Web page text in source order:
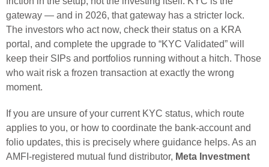
gateway — and in 2026, that gateway has a stricter lock.
The investors who act now, check their status on a KRA
portal, and complete the upgrade to “KYC Validated” will
keep their SIPs and portfolios running without a hitch. Those
who wait risk a frozen transaction at exactly the wrong
moment.
If you are unsure of your current KYC status, which route
applies to you, or how to coordinate the bank-account and
folio updates, this is precisely where guidance helps. As an
AMFI-registered mutual fund distributor, Meta Investment